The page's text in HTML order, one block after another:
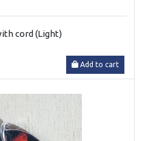
cord (Light)
Add to cart